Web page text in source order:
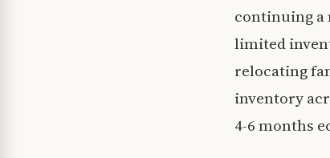
continuing a
limited
relocating
inventory
4-6 months